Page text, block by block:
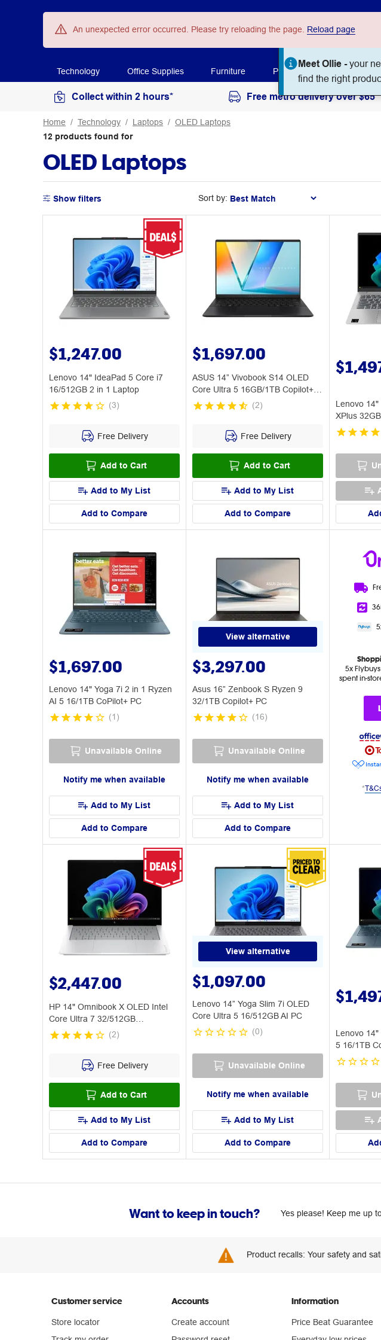
Technology Office Supplies Furniture Paper Art & Craft
Collect within 2 hours* Free metro delivery over $65
An unexpected error occurred. Please try reloading the page. Reload page
Home Technology Laptops
OLED Laptops
12 products found for
OLED Laptops
Show filters Sort by:
$1,247.00
Lenovo 14" IdeaPad 5 Core i7
16/512GB 2 in 1 Laptop
(3)
Free Delivery
Add to Cart
Add to My List
Add to Compare
$1,697.00
ASUS 14” Vivobook S14 OLED
Core Ultra 5 16GB/1TB Copilot+
PC
(2)
Free Delivery
Add to Cart
Add to My List
Add to Compare
Lenovo 14"
XPlus
$1,697.00
Lenovo 14" Yoga 7i 2 in 1 Ryzen
AI 5 16/1TB CoPilot+ PC
(1 )
Unavailable Online
Notify me when available
Add to My List
Add to Compare
View alternative
$3,297.00
Asus 16” Zenbook S Ryzen 9
32/1TB Copilot+ PC
(16)
Unavailable Online
Notify me when available
Add to My List
Add to Compare
5x
spent in-
*
$2,447.00
HP 14" Omnibook X OLED Intel
Core Ultra 7 32/512GB
CoPilot+PC
(2)
Free Delivery
Add to Cart
Add to My List
Add to Compare
View alternative
$1,097.00
Lenovo 14” Yoga Slim 7i OLED
Core Ultra 5 16/512GB AI PC
(0)
Unavailable Online
Notify me when available
Add to My List
Add to Compare
Lenovo 14"
5 16/1TB
Want to keep in touch? Yes please! Keep me up
Product recalls: Your safety and
Customer service
Store locator
Accounts
Create account
Information
Price Beat Guarantee